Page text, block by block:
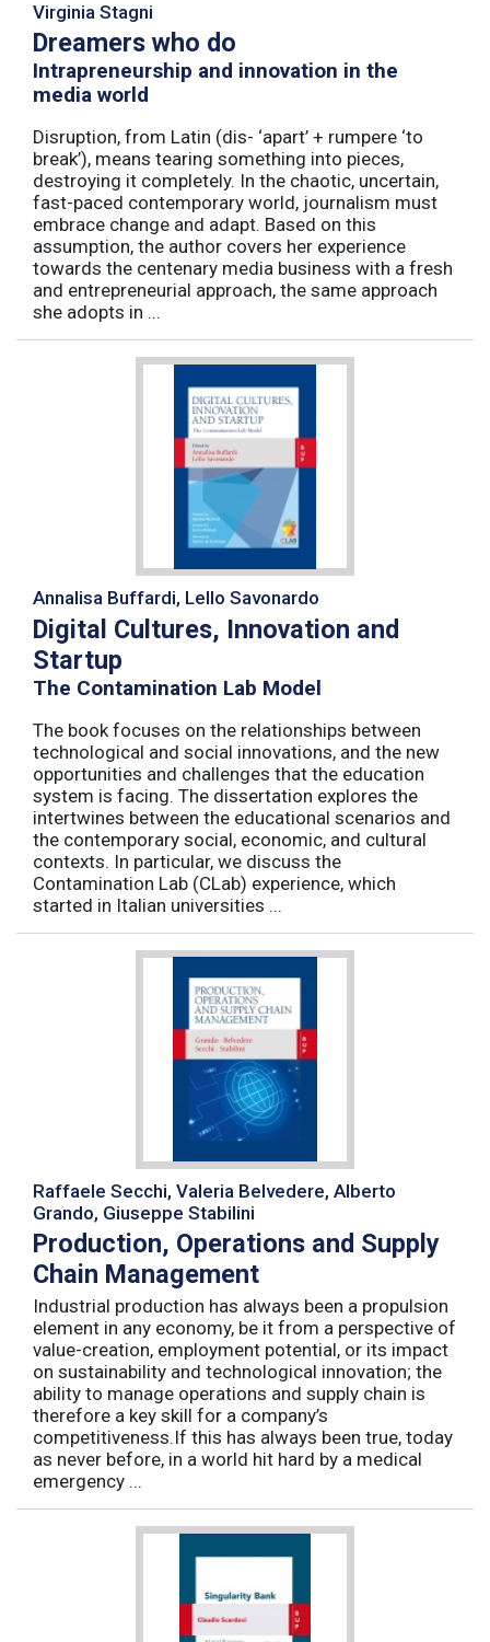
Virginia Stagni
Dreamers who do
Intrapreneurship and innovation in the
media world
Disruption, from Latin (dis- ‘apart’ + rumpere ‘to
break’), means tearing something into pieces,
destroying it completely. In the chaotic, uncertain,
fast-paced contemporary world, journalism must
embrace change and adapt. Based on this
assumption, the author covers her experience
towards the centenary media business with a fresh
and entrepreneurial approach, the same approach
she adopts in ...
Annalisa Buffardi, Lello Savonardo
Digital Cultures, Innovation and
Startup
The Contamination Lab Model
The book focuses on the relationships between
technological and social innovations, and the new
opportunities and challenges that the education
system is facing. The dissertation explores the
intertwines between the educational scenarios and
the contemporary social, economic, and cultural
contexts. In particular, we discuss the
Contamination Lab (CLab) experience, which
started in Italian universities ...
Raffaele Secchi, Valeria Belvedere, Alberto
Grando, Giuseppe Stabilini
Production, Operations and Supply
Chain Management
Industrial production has always been a propulsion
element in any economy, be it from a perspective of
value-creation, employment potential, or its impact
on sustainability and technological innovation; the
ability to manage operations and supply chain is
therefore a key skill for a company’s
competitiveness.If this has always been true, today
as never before, in a world hit hard by a medical
emergency ...